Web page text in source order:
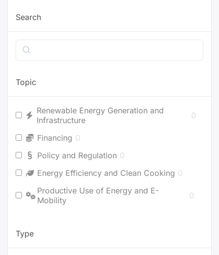
Search
Search
Topic
Renewable Energy Generation and
Infrastructure
0
Financing 0
Policy and Regulation 0
Energy Efficiency and Clean Cooking 0
Productive Use of Energy and E-
Mobility
0
Type